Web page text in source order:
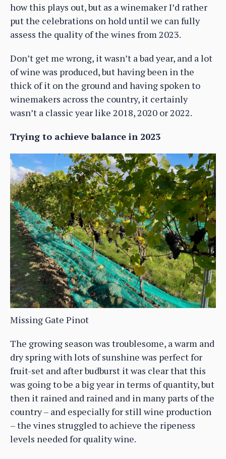
how this plays out, but as a winemaker I’d rather
put the celebrations on hold until we can fully
assess the quality of the wines from 2023.
Don’t get me wrong, it wasn’t a bad year, and a lot
of wine was produced, but having been in the
thick of it on the ground and having spoken to
winemakers across the country, it certainly
wasn’t a classic year like 2018, 2020 or 2022.
Trying to achieve balance in 2023
Missing Gate Pinot
The growing season was troublesome, a warm and
dry spring with lots of sunshine was perfect for
fruit-set and after budburst it was clear that this
was going to be a big year in terms of quantity, but
then it rained and rained and in many parts of the
country – and especially for still wine production
– the vines struggled to achieve the ripeness
levels needed for quality wine.